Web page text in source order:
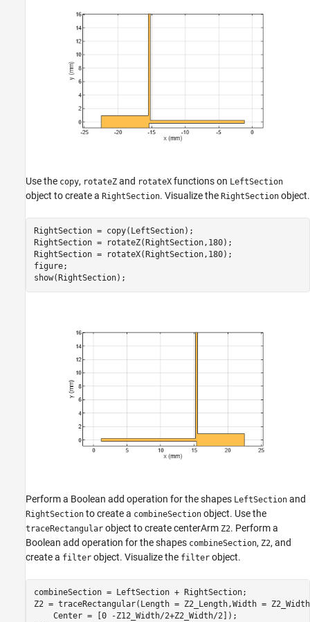
Use the copy, rotateZ and rotateX functions on LeftSection
object to create a RightSection. Visualize the RightSection object.
RightSection = copy(LeftSection);
RightSection = rotateZ(RightSection,180);
RightSection = rotateX(RightSection,180);
figure;
show(RightSection);
Perform a Boolean add operation for the shapes LeftSection and
RightSection to create a combineSection object. Use the
traceRectangular object to create centerArm Z2. Perform a
Boolean add operation for the shapes combineSection, Z2, and
create a filter object. Visualize the filter object.
combineSection = LeftSection + RightSection;
Z2 = traceRectangular(Length = Z2_Length,Width =
    Center = [0 -Z12_Width/2+Z2_Width/2]);